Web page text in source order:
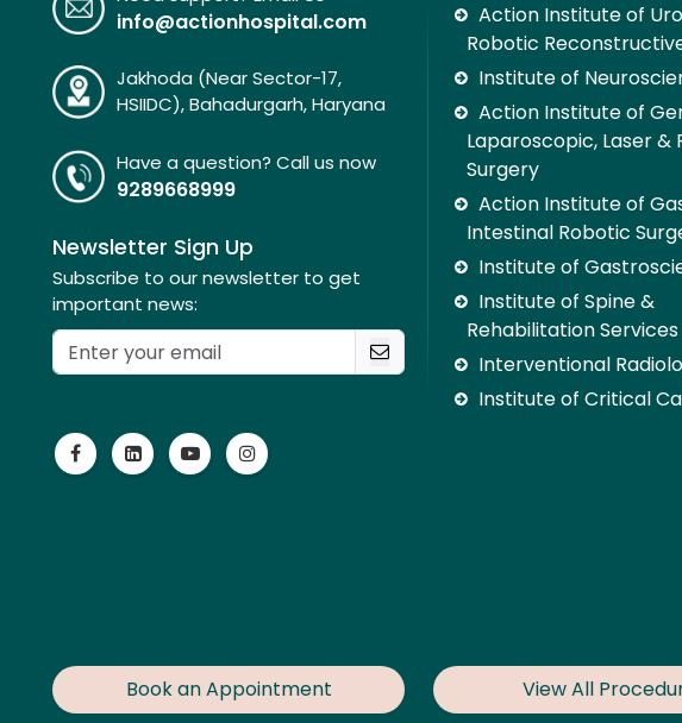
info@actionhospital.com
Jakhoda (Near Sector-17,
HSIIDC), Bahadurgarh, Haryana
Have a question? Call us now
9289668999
Newsletter Sign Up
Subscribe to our newsletter to get
important news:
Action Institute of
Robotic
Institute of
Action Institute of
Laparoscopic, Laser &
Surgery
Action Institute of
Intestinal Robotic
Institute of
Institute of Spine &
Rehabilitation Services
Interventional
Institute of Critical
Book an Appointment View All